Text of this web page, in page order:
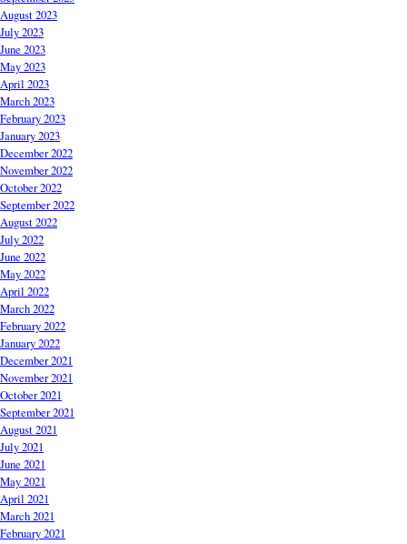
August 2023
July 2023
June 2023
May 2023
April 2023
March 2023
February 2023
January 2023
December 2022
November 2022
October 2022
September 2022
August 2022
July 2022
June 2022
May 2022
April 2022
March 2022
February 2022
January 2022
December 2021
November 2021
October 2021
September 2021
August 2021
July 2021
June 2021
May 2021
April 2021
March 2021
February 2021